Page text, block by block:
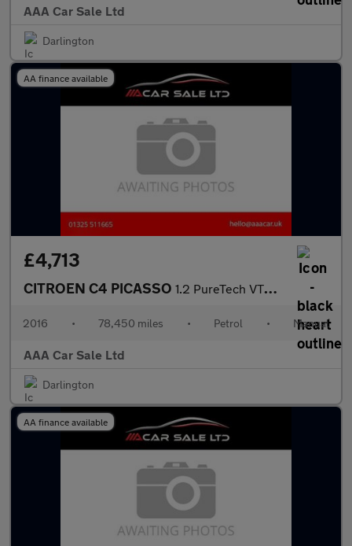
AAA Car Sale Ltd
Darlington
AA finance available
£4,713
CITROEN C4 PICASSO 1.2 PureTech VTR+ MPV 5dr Petrol Manual Euro 6 (s/s) (130 ps)
2016 • 78,450 miles • Petrol • Manual
AAA Car Sale Ltd
Darlington
AA finance available